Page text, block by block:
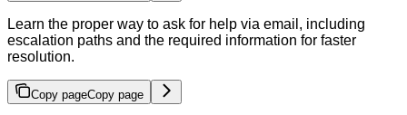
Learn the proper way to ask for help via email, including
escalation paths and the required information for faster
resolution.
Copy pageCopy page